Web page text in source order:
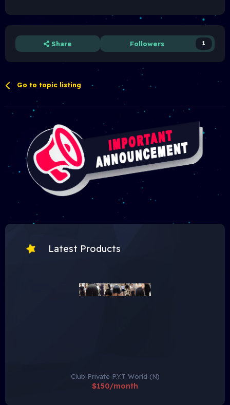
Share Followers 1
Go to topic listing
Latest Products
Club Private P.Y.T World (N)
$150/month